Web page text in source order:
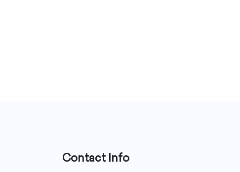
Contact Info